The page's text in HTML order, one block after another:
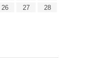
26 27
28